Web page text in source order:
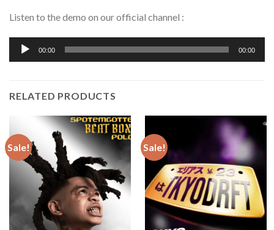
Listen to the demo on our official channel :
Audio
Player
00:00 00:00
RELATED PRODUCTS
Sale! Sale!